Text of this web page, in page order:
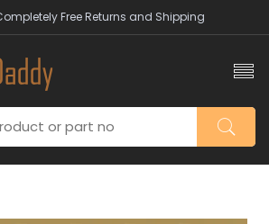
Free Returns and Shipping